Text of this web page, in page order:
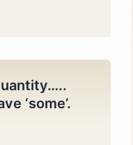
‘some’.